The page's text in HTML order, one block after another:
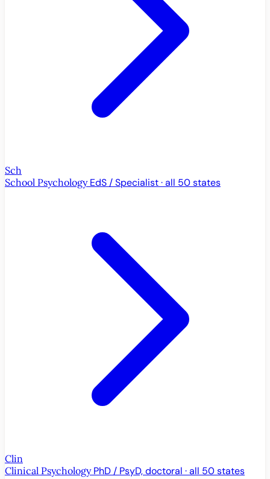
Sch
School Psychology EdS / Specialist · all 50 states
Clin
Clinical Psychology PhD / PsyD, doctoral · all 50 states